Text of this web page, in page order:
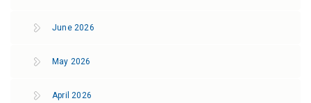
June 2026
May 2026
April 2026